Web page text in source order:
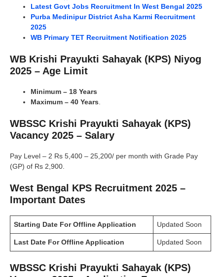
Latest Govt Jobs Recruitment In West Bengal 2025
Purba Medinipur District Asha Karmi Recruitment
2025
WB Primary TET Recruitment Notification 2025
WB Krishi Prayukti Sahayak (KPS) Niyog
2025 – Age Limit
Minimum – 18 Years
Maximum – 40 Years
WBSSC Krishi Prayukti Sahayak (KPS)
Vacancy 2025 – Salary
Pay Level – 2 Rs 5,400 – 25,200/ per month with Grade Pay
(GP) of Rs 2,900.
West Bengal KPS Recruitment 2025 –
Important Dates
Starting Date For Offline Application Updated Soon
Last Date For Offline Application Updated Soon
WBSSC Krishi Prayukti Sahayak (KPS)